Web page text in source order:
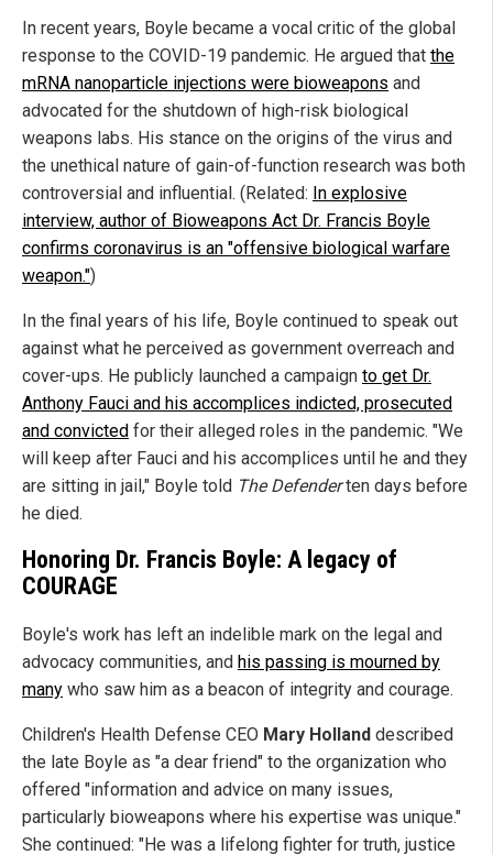
In recent years, Boyle became a vocal critic of the global
response to the COVID-19 pandemic. He argued that the
mRNA nanoparticle injections were bioweapons and
advocated for the shutdown of high-risk biological
weapons labs. His stance on the origins of the virus and
the unethical nature of gain-of-function research was both
controversial and influential. (Related: In explosive
interview, author of Bioweapons Act Dr. Francis Boyle
confirms coronavirus is an "offensive biological warfare
weapon.")
In the final years of his life, Boyle continued to speak out
against what he perceived as government overreach and
cover-ups. He publicly launched a campaign to get Dr.
Anthony Fauci and his accomplices indicted, prosecuted
and convicted for their alleged roles in the pandemic. "We
will keep after Fauci and his accomplices until he and they
are sitting in jail," Boyle told The Defenderten days before
he died.
Honoring Dr. Francis Boyle: A legacy of
COURAGE
Boyle's work has left an indelible mark on the legal and
advocacy communities, and his passing is mourned by
many who saw him as a beacon of integrity and courage.
Children's Health Defense CEO Mary Holland described
the late Boyle as "a dear friend" to the organization who
offered "information and advice on many issues,
particularly bioweapons where his expertise was unique."
She continued: "He was a lifelong fighter for truth, justice